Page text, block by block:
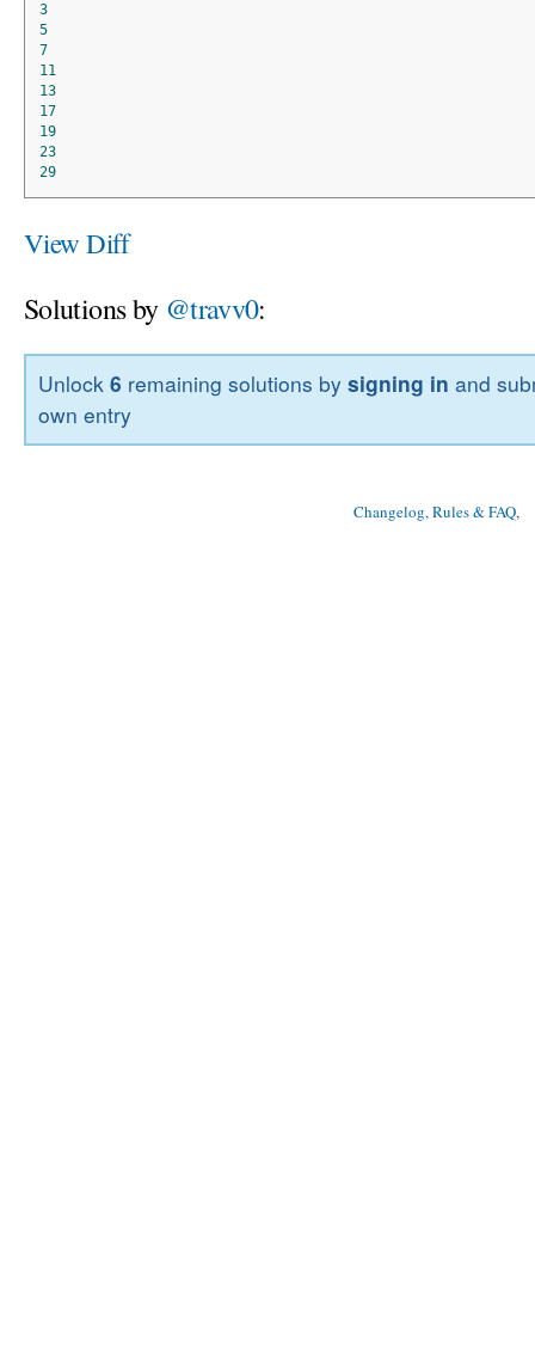
3
5
7
11
13
17
19
23
29
View Diff
Solutions by @travv0:
Unlock6 remaining solutions bysigning in and
own entry
Changelog, Rules & FAQ,